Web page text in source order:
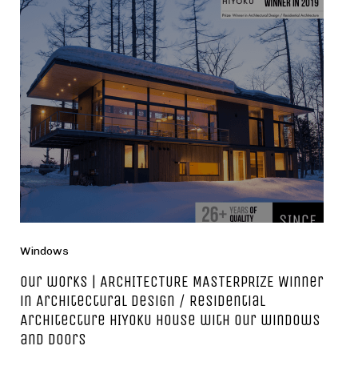
Windows
Our works | ARCHITECTURE MASTERPRIZE Winner
in Architectural Design / Residential
Architecture HIYOKU house with our windows
and doors